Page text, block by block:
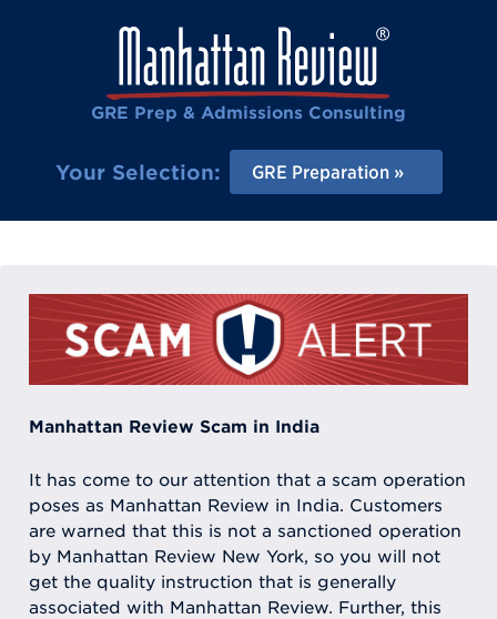
GRE Prep & Admissions Consulting
Your Selection: GRE Preparation
Manhattan Review Scam in India
It has come to our attention that a scam operation
poses as Manhattan Review in India. Customers
are warned that this is not a sanctioned operation
by Manhattan Review New York, so you will not
get the quality instruction that is generally
associated with Manhattan Review. Further, this